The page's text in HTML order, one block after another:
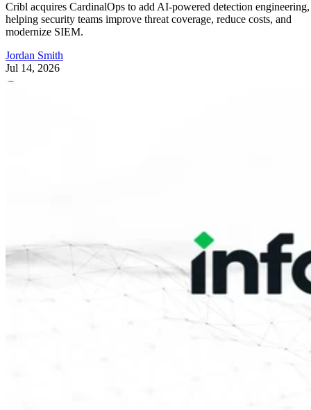
Cribl acquires CardinalOps to add AI-powered detection engineering,
helping security teams improve threat coverage, reduce costs, and
modernize SIEM.
Jordan Smith
Jul 14, 2026